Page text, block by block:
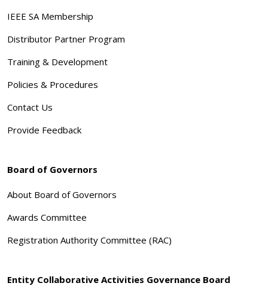
IEEE SA Membership
Distributor Partner Program
Training & Development
Policies & Procedures
Contact Us
Provide Feedback
Board of Governors
About Board of Governors
Awards Committee
Registration Authority Committee (RAC)
Entity Collaborative Activities Governance Board